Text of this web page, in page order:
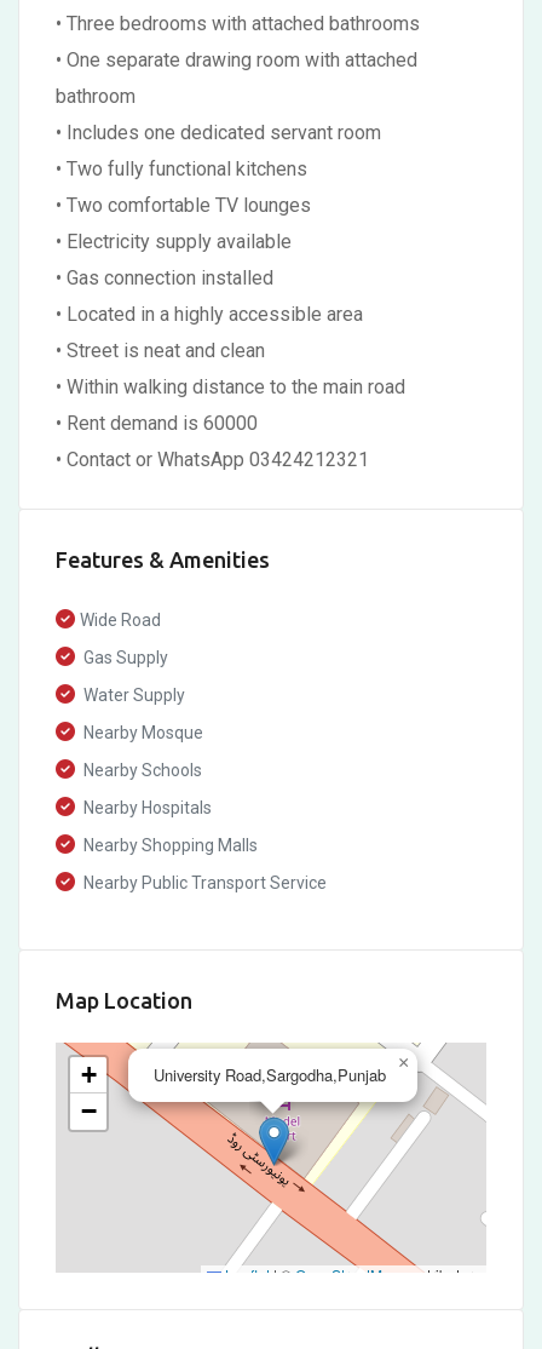
• Three bedrooms with attached bathrooms
• One separate drawing room with attached
bathroom
• Includes one dedicated servant room
• Two fully functional kitchens
• Two comfortable TV lounges
• Electricity supply available
• Gas connection installed
• Located in a highly accessible area
• Street is neat and clean
• Within walking distance to the main road
• Rent demand is 60000
• Contact or WhatsApp 03424212321
Features & Amenities
Wide Road
Gas Supply
Water Supply
Nearby Mosque
Nearby Schools
Nearby Hospitals
Nearby Shopping Malls
Nearby Public Transport Service
Map Location
University Road,Sargodha,Punjab
×
+
−
Leaflet | © OpenStreetMap contributors